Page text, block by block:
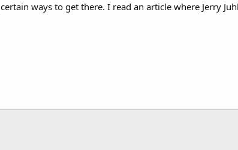
ways to get there. I read an article where Jerry